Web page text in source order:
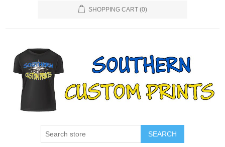
SHOPPING CART (0)
SEARCH